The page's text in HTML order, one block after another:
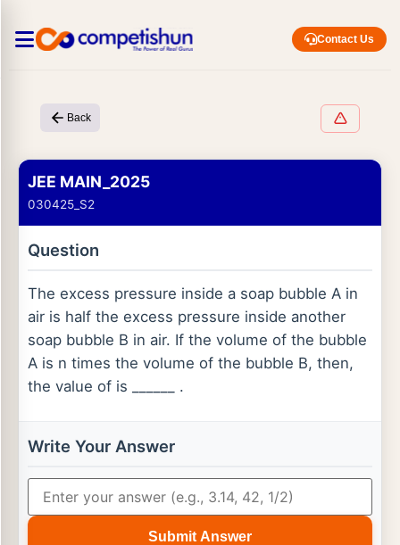
Contact Us
Back
JEE MAIN_2025
030425_S2
Question
The excess pressure inside a soap bubble A in
air is half the excess pressure inside another
soap bubble B in air. If the volume of the bubble
A is n times the volume of the bubble B, then,
the value of is ______ .
Write Your Answer
Submit Answer